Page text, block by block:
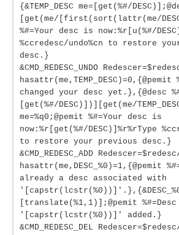
{&TEMP_DESC me=[get(%#/
[get(me/[first(sort(lattr(me/
%#=Your desc is now:%r[u(%#/
%ccredesc/undo%cn to restore
desc.}
&CMD_REDESC_UNDO
hasattr(me,TEMP_DESC)=0,{@pemit
changed your desc yet.},{@desc
[get(%#/DESC)])][get(me/
me=%q0;@pemit %#=Your desc is
now:%r[get(%#/DESC)]%r%rType
to restore your previous desc.}
&CMD_REDESC_ADD
hasattr(me,DESC_%0)=1,{@pemit
already a desc associated with
'[capstr(lcstr(%0))]'.},{&DESC_%0
[translate(%1,1)];@pemit %#=Desc
'[capstr(lcstr(%0))]' added.}
&CMD_REDESC_DEL